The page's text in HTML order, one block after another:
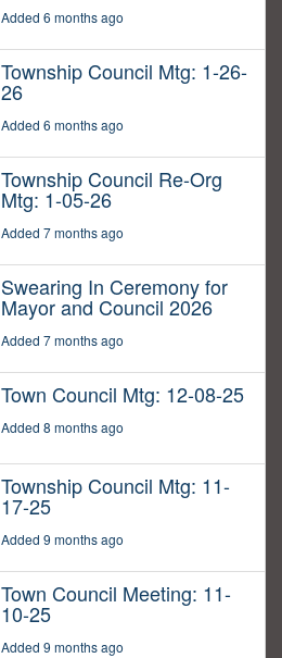
Added 6 months ago
Township Council Mtg: 1-26-
26
Added 6 months ago
Township Council Re-Org
Mtg: 1-05-26
Added 7 months ago
Swearing In Ceremony for
Mayor and Council 2026
Added 7 months ago
Town Council Mtg: 12-08-25
Added 8 months ago
Township Council Mtg: 11-
17-25
Added 9 months ago
Town Council Meeting: 11-
10-25
Added 9 months ago